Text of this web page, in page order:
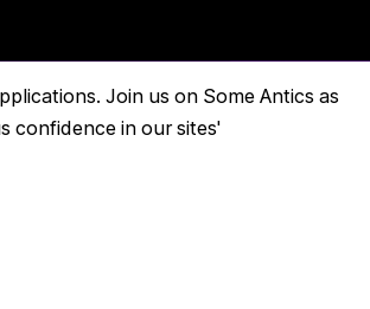
Join us on Some Antics as
confidence in our sites'